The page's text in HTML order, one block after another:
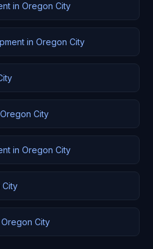
in Oregon City
in Oregon City
City
in Oregon City
City
City